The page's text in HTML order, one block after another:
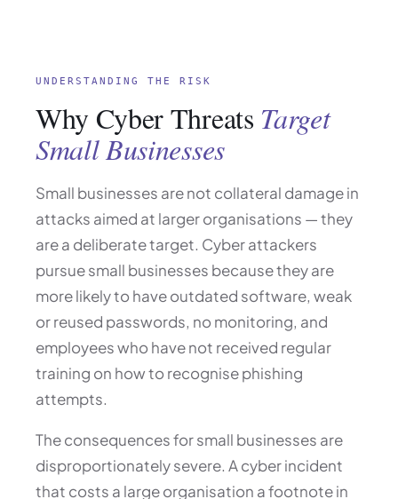
UNDERSTANDING THE RISK
Why Cyber Threats Target
Small Businesses
Small businesses are not collateral damage in
attacks aimed at larger organisations — they
are a deliberate target. Cyber attackers
pursue small businesses because they are
more likely to have outdated software, weak
or reused passwords, no monitoring, and
employees who have not received regular
training on how to recognise phishing
attempts.
The consequences for small businesses are
disproportionately severe. A cyber incident
that costs a large organisation a footnote in